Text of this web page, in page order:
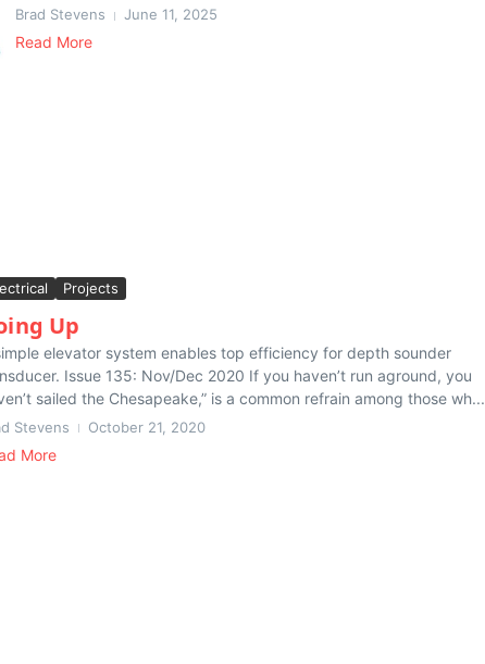
Brad Stevens June 11, 2025
Read More
Projects
Up
elevator system enables top efficiency for depth sounder
Issue 135: Nov/Dec 2020 If you haven’t run aground, you
sailed the Chesapeake,” is a common refrain among those wh...
Stevens October 21, 2020
More